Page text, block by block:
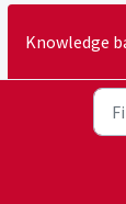
Knowledge